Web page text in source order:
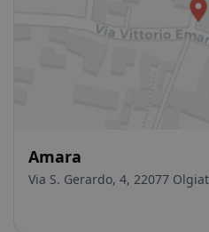
Amara
Via S. Gerardo, 4, 22077